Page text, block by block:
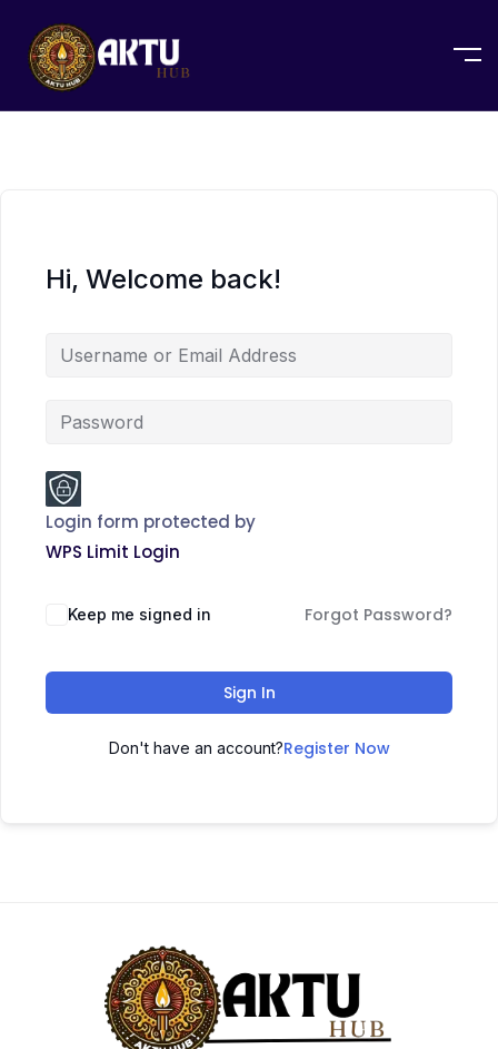
Hi, Welcome back!
Login form protected by
WPS Limit Login
Keep me signed in Forgot Password?
Sign In
Don't have an account?Register Now